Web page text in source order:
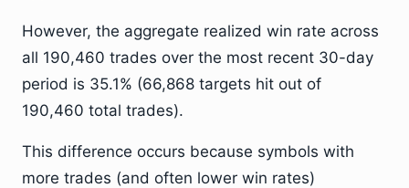
However, the aggregate realized win rate across
all 190,460 trades over the most recent 30-day
period is 35.1% (66,868 targets hit out of
190,460 total trades).
This difference occurs because symbols with
more trades (and often lower win rates)